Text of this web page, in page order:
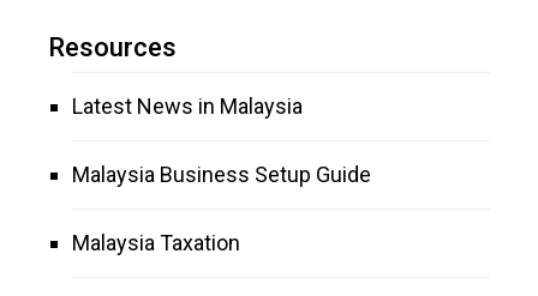
Resources
Latest News in Malaysia
Malaysia Business Setup Guide
Malaysia Taxation